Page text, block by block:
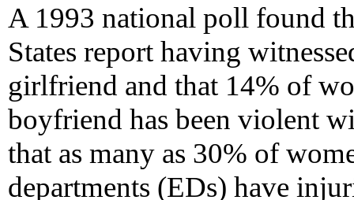
A 1993 national poll found
States report having
girlfriend and that 14% of
boyfriend has been violent
that as many as 30% of
departments (EDs) have